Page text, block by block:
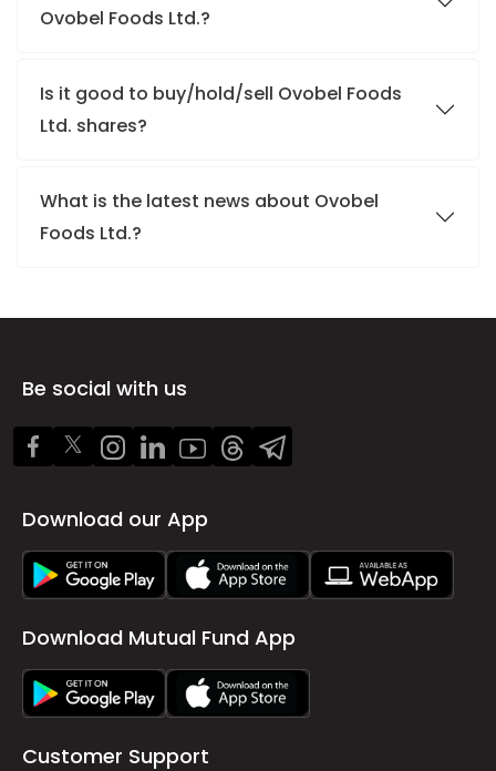
Ovobel Foods Ltd.?
Is it good to buy/hold/sell Ovobel Foods
Ltd. shares?
What is the latest news about Ovobel
Foods Ltd.?
Be social with us
Download our App
Download Mutual Fund App
Customer Support